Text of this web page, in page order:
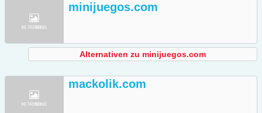
minijuegos.com
Alternativen zu minijuegos.com
mackolik.com